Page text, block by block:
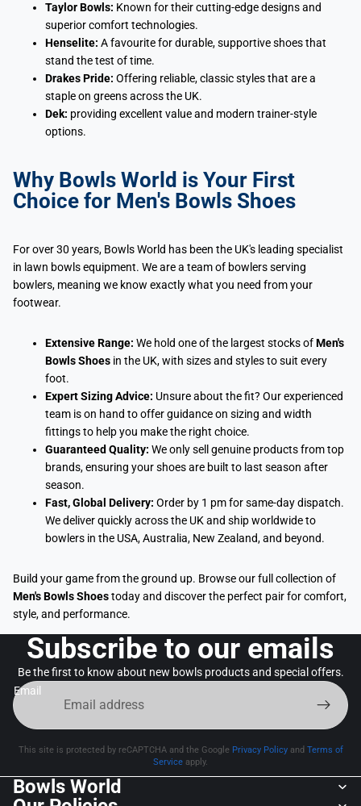
Taylor Bowls: Known for their cutting-edge designs and
superior comfort technologies.
Henselite: A favourite for durable, supportive shoes that
stand the test of time.
Drakes Pride: Offering reliable, classic styles that are a
staple on greens across the UK.
Dek: providing excellent value and modern trainer-style
options.
Why Bowls World is Your First
Choice for Men's Bowls Shoes
For over 30 years, Bowls World has been the UK's leading specialist
in lawn bowls equipment. We are a team of bowlers serving
bowlers, meaning we know exactly what you need from your
footwear.
Extensive Range: We hold one of the largest stocks ofMen's
Bowls Shoes in the UK, with sizes and styles to suit every
foot.
Expert Sizing Advice: Unsure about the fit? Our experienced
team is on hand to offer guidance on sizing and width
fittings to help you make the right choice.
Guaranteed Quality: We only sell genuine products from top
brands, ensuring your shoes are built to last season after
season.
Fast, Global Delivery: Order by 1 pm for same-day dispatch.
We deliver quickly across the UK and ship worldwide to
bowlers in the USA, Australia, New Zealand, and beyond.
Build your game from the ground up. Browse our full collection of
Men's Bowls Shoestoday and discover the perfect pair for comfort,
style, and performance.
Subscribe to our emails
Be the first to know about new bowls products and special offers.
Email
This site is protected by reCAPTCHA and the Google Privacy Policyand Terms of
Service apply.
Bowls World